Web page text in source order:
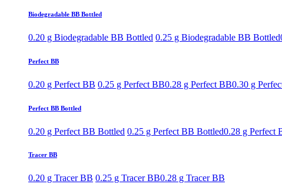
Biodegradable BB Bottled
0.20 g Biodegradable BB Bottled 0.25 g Biodegradable BB Bottled
Perfect BB
0.20 g Perfect BB 0.25 g Perfect BB0.28 g Perfect BB0.30 g
Perfect BB Bottled
0.20 g Perfect BB Bottled 0.25 g Perfect BB Bottled0.28 g Perfect
Tracer BB
0.20 g Tracer BB 0.25 g Tracer BB0.28 g Tracer BB